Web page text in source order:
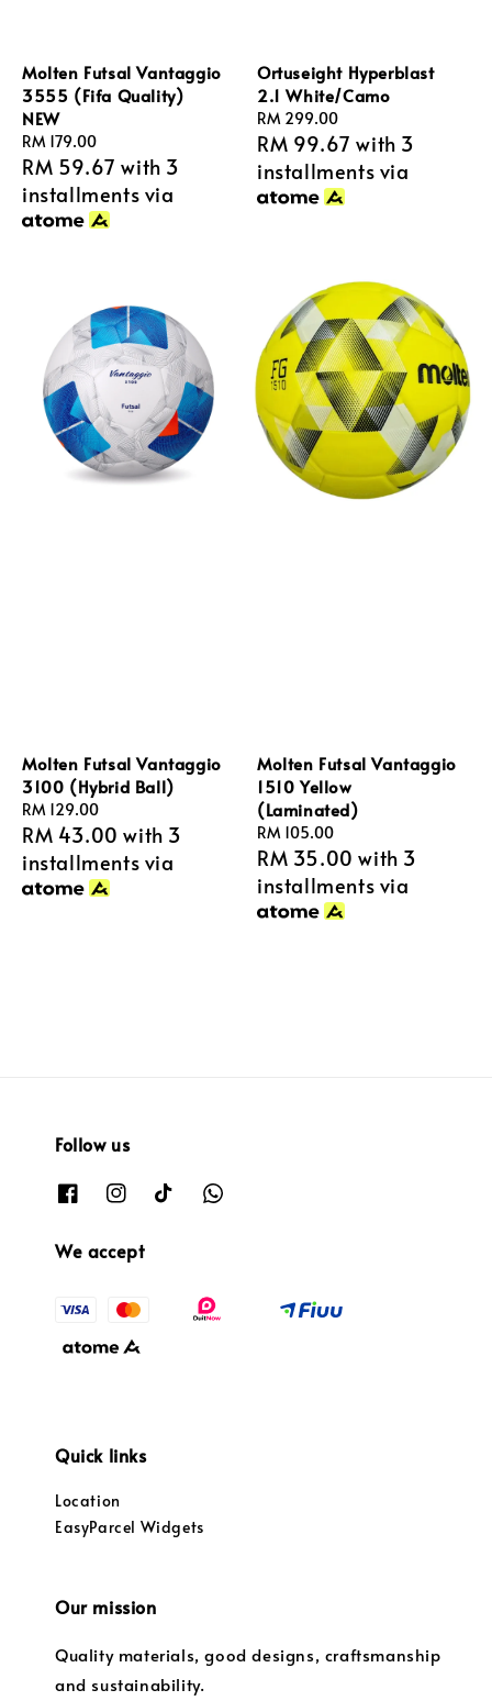
Molten Futsal Vantaggio
3555 (Fifa Quality)
NEW
Regular
price
RM 179.00
RM 59.67 with 3
installments via
Ortuseight Hyperblast
2.1 White/Camo
Regular
price
RM 299.00
RM 99.67 with 3
installments via
Molten Futsal Vantaggio
3100 (Hybrid Ball)
Regular
price
RM 129.00
RM 43.00 with 3
installments via
Molten Futsal Vantaggio
1510 Yellow
(Laminated)
Regular
price
RM 105.00
RM 35.00 with 3
installments via
Follow us
We accept
Quick links
Location
EasyParcel Widgets
Our mission
Quality materials, good designs, craftsmanship
and sustainability.